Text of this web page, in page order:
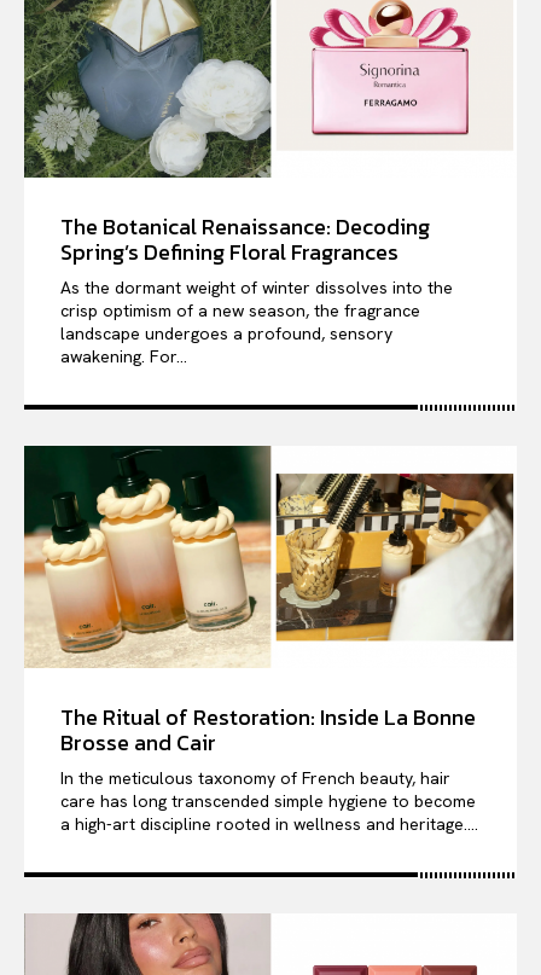
The Botanical Renaissance: Decoding
Spring’s Defining Floral Fragrances
As the dormant weight of winter dissolves into the
crisp optimism of a new season, the fragrance
landscape undergoes a profound, sensory
awakening. For...
The Ritual of Restoration: Inside La Bonne
Brosse and Cair
In the meticulous taxonomy of French beauty, hair
care has long transcended simple hygiene to become
a high-art discipline rooted in wellness and heritage....